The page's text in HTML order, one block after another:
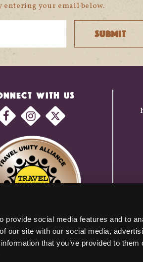
provide social media features and to
our site with our social media,
that you’ve provided to them
entering your email below.
WITH US